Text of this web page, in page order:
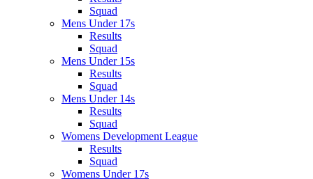
Squad
Mens Under 17s
Results
Squad
Mens Under 15s
Results
Squad
Mens Under 14s
Results
Squad
Womens Development League
Results
Squad
Womens Under 17s